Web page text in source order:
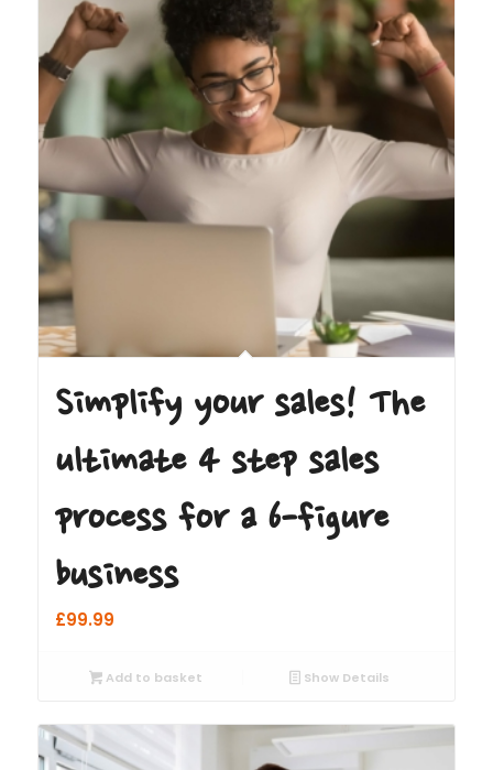
Simplify your sales! The
ultimate 4 step sales
process for a 6-figure
business
£99.99
Add to basket Show Details